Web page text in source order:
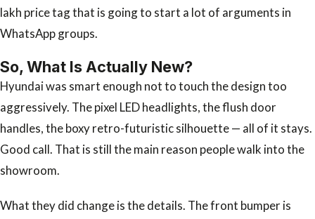
lakh price tag that is going to start a lot of arguments in
WhatsApp groups.
So, What Is Actually New?
Hyundai was smart enough not to touch the design too
aggressively. The pixel LED headlights, the flush door
handles, the boxy retro-futuristic silhouette — all of it stays.
Good call. That is still the main reason people walk into the
showroom.
What they did change is the details. The front bumper is